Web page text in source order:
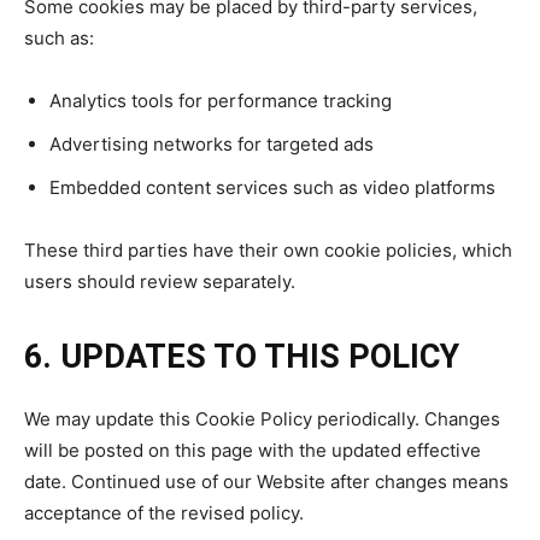
Some cookies may be placed by third-party services,
such as:
Analytics tools for performance tracking
Advertising networks for targeted ads
Embedded content services such as video platforms
These third parties have their own cookie policies, which
users should review separately.
6. UPDATES TO THIS POLICY
We may update this Cookie Policy periodically. Changes
will be posted on this page with the updated effective
date. Continued use of our Website after changes means
acceptance of the revised policy.